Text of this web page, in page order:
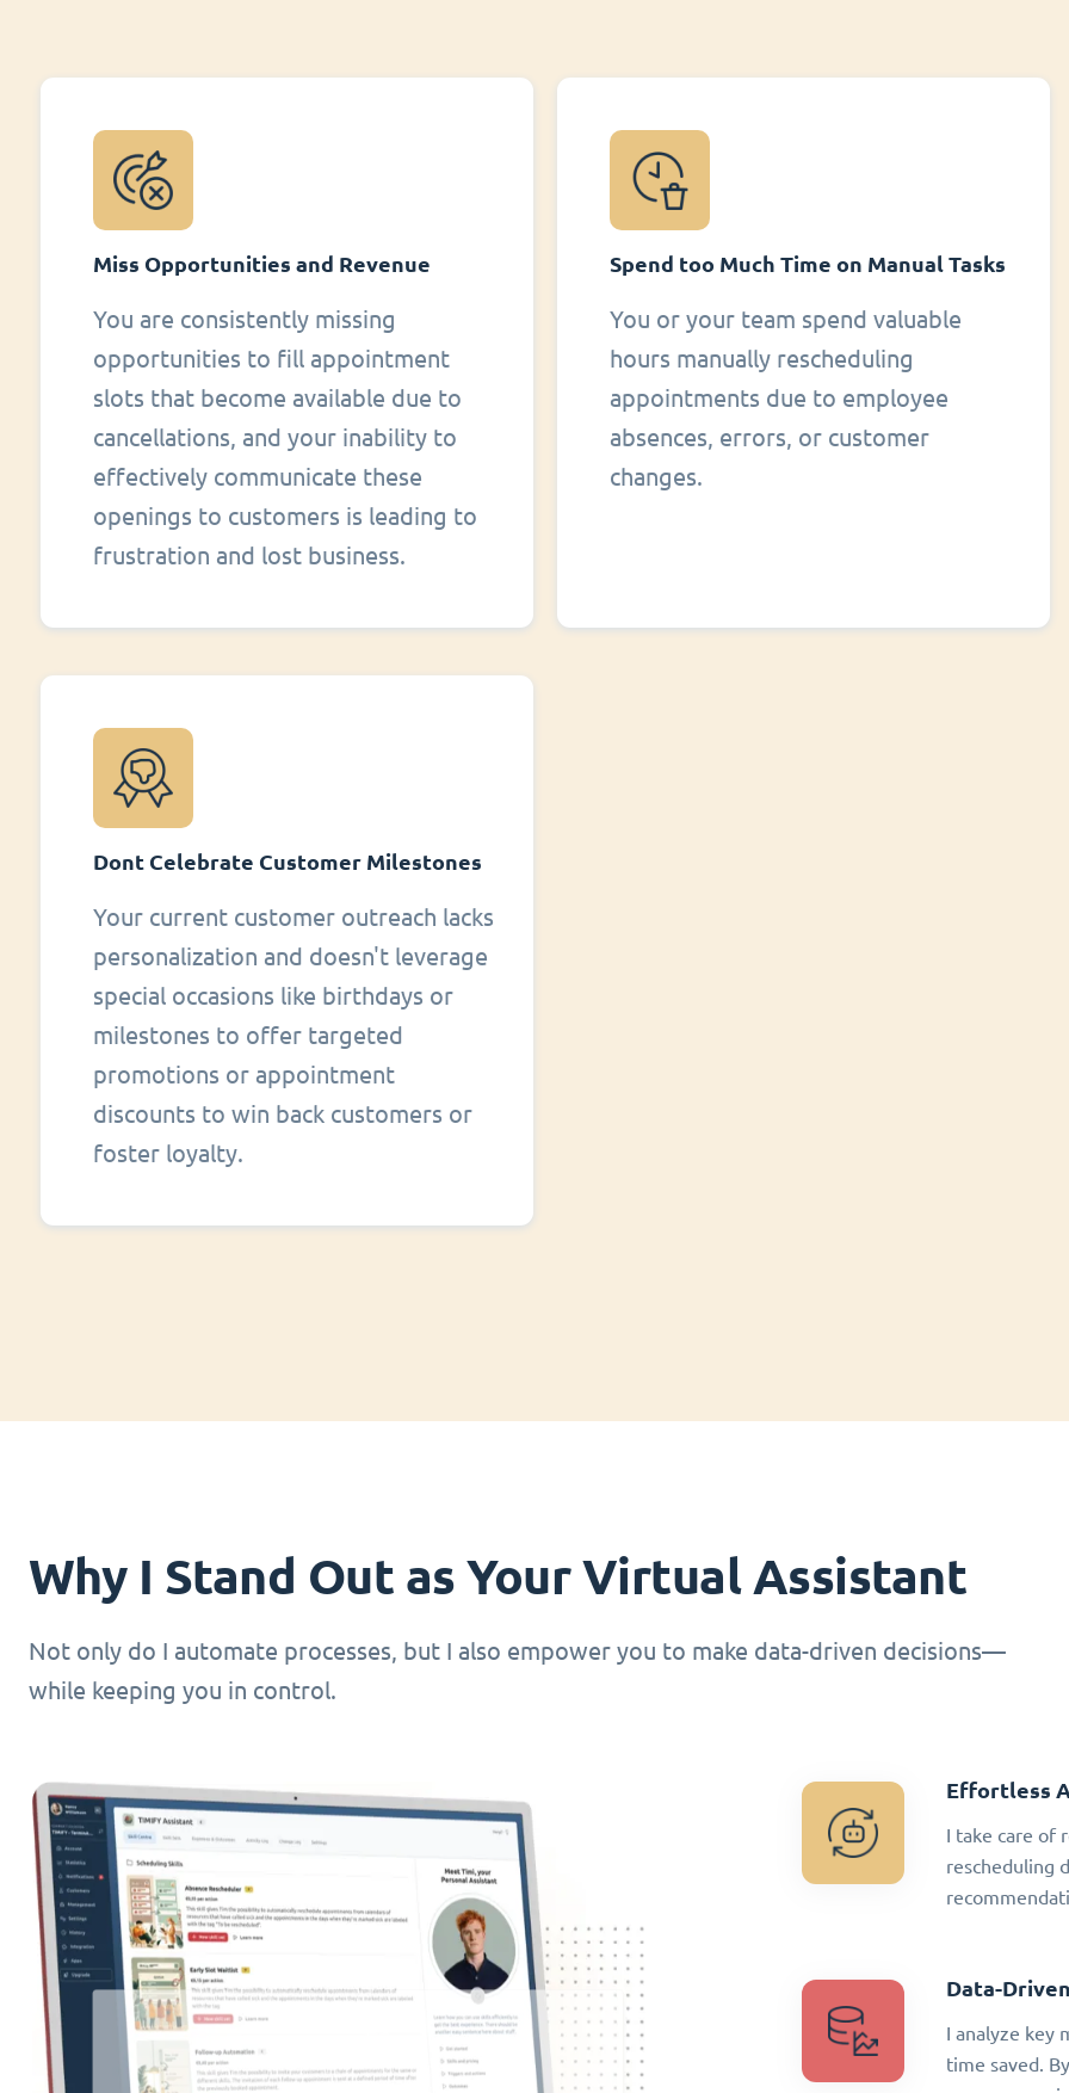
Miss Opportunities and Revenue
You are consistently missing
opportunities to fill appointment
slots that become available due to
cancellations, and your inability to
effectively communicate these
openings to customers is leading to
frustration and lost business.
Spend too Much Time on Manual Tasks
You or your team spend valuable
hours manually rescheduling
appointments due to employee
absences, errors, or customer
changes.
Dont Celebrate Customer Milestones
Your current customer outreach lacks
personalization and doesn't leverage
special occasions like birthdays or
milestones to offer targeted
promotions or appointment
discounts to win back customers or
foster loyalty.
Why I Stand Out as Your Virtual Assistant
Not only do I automate processes, but I also empower you to make data-driven decisions—
while keeping you in control.
Effortless
I take care of
rescheduling
Data-
I analyze key
time saved.